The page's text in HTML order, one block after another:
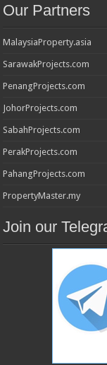
Our Partners
MalaysiaProperty.asia
SarawakProjects.com
PenangProjects.com
JohorProjects.com
SabahProjects.com
PerakProjects.com
PahangProjects.com
PropertyMaster.my
Join our